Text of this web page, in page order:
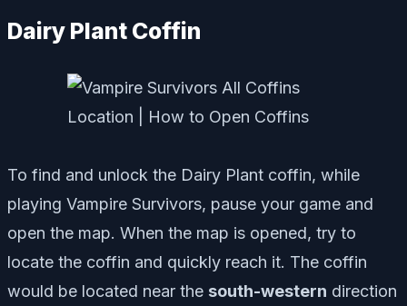
Dairy Plant Coffin
To find and unlock the Dairy Plant coffin, while
playing Vampire Survivors, pause your game and
open the map. When the map is opened, try to
locate the coffin and quickly reach it. The coffin
would be located near the south-western direction